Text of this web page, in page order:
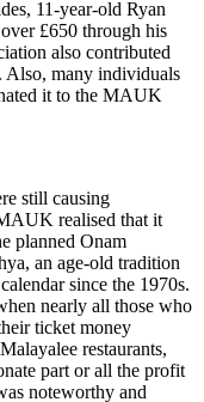
11-year-old Ryan
£650 through his
also contributed
Also, many individuals
it to the MAUK
still causing
realised that it
planned Onam
an age-old tradition
since the 1970s.
nearly all those who
ticket money
restaurants,
part or all the profit
noteworthy and